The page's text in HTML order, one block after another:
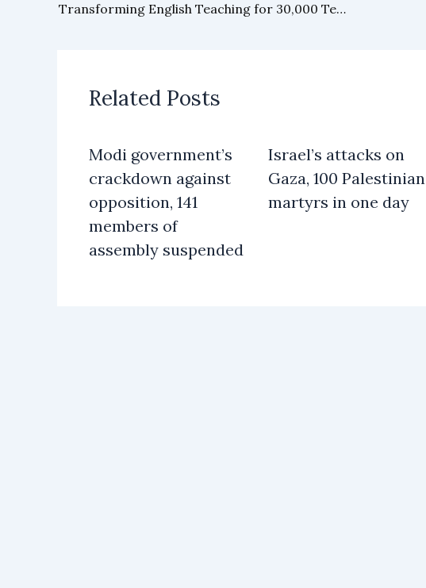
Transforming English Teaching for 30,000 Teachers Across Sindh: British Council and School Education and Literacy Department (SELD) Sindh Launch Landmark Partnership
Related Posts
Modi government’s
crackdown against
opposition, 141
members of
assembly suspended
Israel’s attacks on
Gaza, 100 Palestinian
martyrs in one day